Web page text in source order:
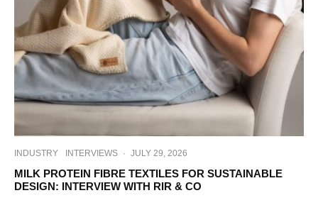
INDUSTRY INTERVIEWS · JULY 29, 2026
MILK PROTEIN FIBRE TEXTILES FOR SUSTAINABLE
DESIGN: INTERVIEW WITH RIR & CO